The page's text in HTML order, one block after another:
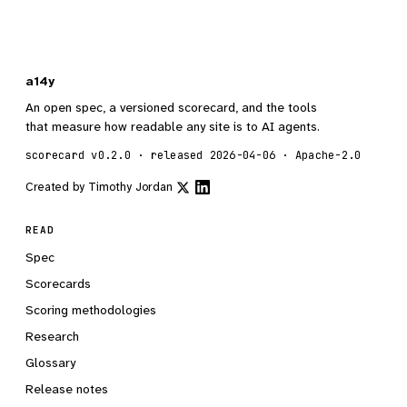
a14y
An open spec, a versioned scorecard, and the tools
that measure how readable any site is to AI agents.
scorecard v0.2.0 · released 2026-04-06 · Apache-2.0
Created by Timothy Jordan
READ
Spec
Scorecards
Scoring methodologies
Research
Glossary
Release notes